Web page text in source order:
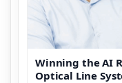
Winning the AI
Optical Line